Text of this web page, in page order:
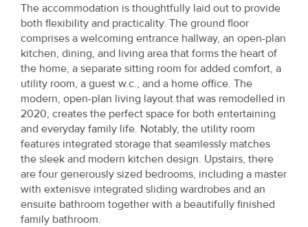
The accommodation is thoughtfully laid out to provide
both flexibility and practicality. The ground floor
comprises a welcoming entrance hallway, an open-plan
kitchen, dining, and living area that forms the heart of
the home, a separate sitting room for added comfort, a
utility room, a guest w.c., and a home office. The
modern, open-plan living layout that was remodelled in
2020, creates the perfect space for both entertaining
and everyday family life. Notably, the utility room
features integrated storage that seamlessly matches
the sleek and modern kitchen design. Upstairs, there
are four generously sized bedrooms, including a master
with extenisve integrated sliding wardrobes and an
ensuite bathroom together with a beautifully finished
family bathroom.